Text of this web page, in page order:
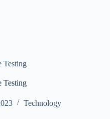
Testing
Testing
Technology